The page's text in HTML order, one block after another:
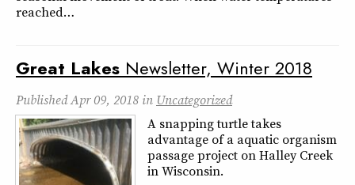
reached…
Great Lakes Newsletter, Winter 2018
PublishedApr 09, 2018 in Uncategorized
A snapping turtle takes
advantage of a aquatic organism
passage project on Halley Creek
in Wisconsin.